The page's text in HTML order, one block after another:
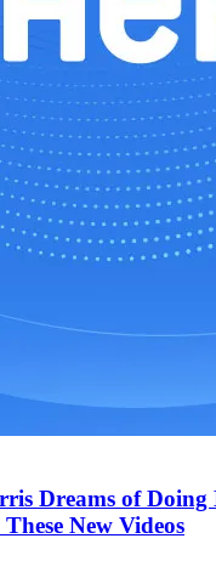
Dreams of
New Videos